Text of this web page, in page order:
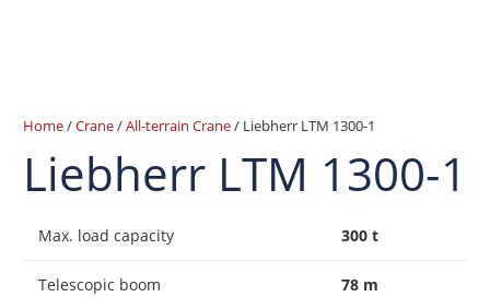
Home/Crane/All-terrain Crane/ Liebherr LTM 1300-1
Liebherr LTM 1300-1
Max. load capacity 300 t
Telescopic boom 78 m